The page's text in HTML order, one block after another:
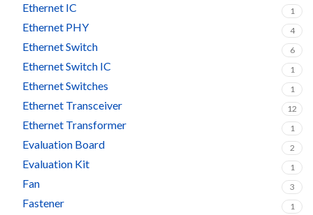
Ethernet IC 1
Ethernet PHY 4
Ethernet Switch 6
Ethernet Switch IC 1
Ethernet Switches 1
Ethernet Transceiver 12
Ethernet Transformer 1
Evaluation Board 2
Evaluation Kit 1
Fan 3
Fastener 1